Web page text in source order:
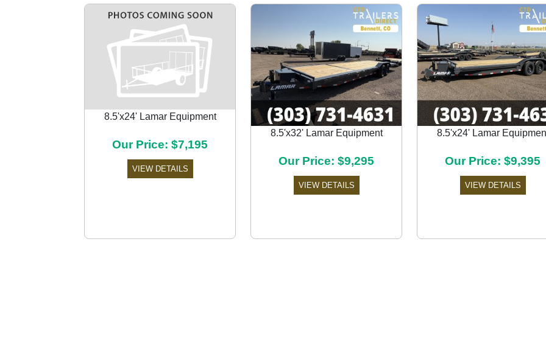
8.5'x24' Lamar Equipment
Our Price: $7,195
VIEW DETAILS
8.5'x32' Lamar Equipment
Our Price: $9,295
VIEW DETAILS
8.5'x24' Lamar
Our Price: $9,395
VIEW DETAILS
Previous